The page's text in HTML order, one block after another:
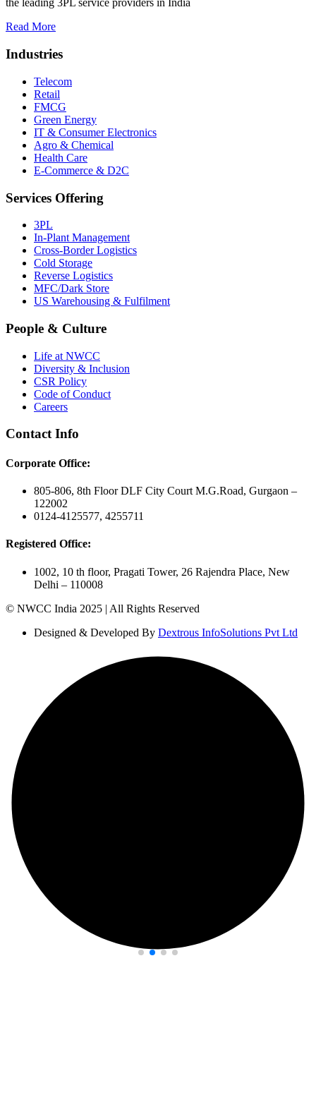
the leading 3PL service providers in India
Read More
Industries
Telecom
Retail
FMCG
Green Energy
IT & Consumer Electronics
Agro & Chemical
Health Care
E-Commerce & D2C
Services Offering
3PL
In-Plant Management
Cross-Border Logistics
Cold Storage
Reverse Logistics
MFC/Dark Store
US Warehousing & Fulfilment
People & Culture
Life at NWCC
Diversity & Inclusion
CSR Policy
Code of Conduct
Careers
Contact Info
Corporate Office:
805-806, 8th Floor DLF City Court M.G.Road, Gurgaon –
122002
0124-4125577, 4255711
Registered Office:
1002, 10 th floor, Pragati Tower, 26 Rajendra Place, New
Delhi – 110008
© NWCC India 2025 | All Rights Reserved
Designed & Developed By Dextrous InfoSolutions Pvt Ltd